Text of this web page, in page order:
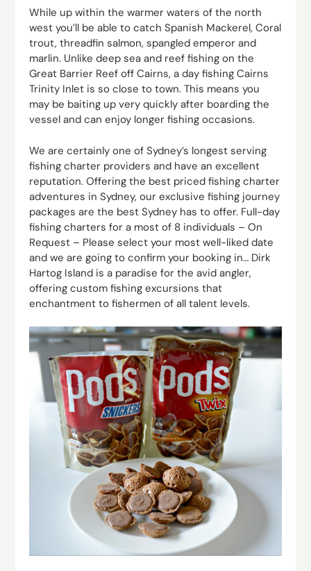
While up within the warmer waters of the north
west you’ll be able to catch Spanish Mackerel, Coral
trout, threadfin salmon, spangled emperor and
marlin. Unlike deep sea and reef fishing on the
Great Barrier Reef off Cairns, a day fishing Cairns
Trinity Inlet is so close to town. This means you
may be baiting up very quickly after boarding the
vessel and can enjoy longer fishing occasions.
We are certainly one of Sydney’s longest serving
fishing charter providers and have an excellent
reputation. Offering the best priced fishing charter
adventures in Sydney, our exclusive fishing journey
packages are the best Sydney has to offer. Full-day
fishing charters for a most of 8 individuals – On
Request – Please select your most well-liked date
and we are going to confirm your booking in… Dirk
Hartog Island is a paradise for the avid angler,
offering custom fishing excursions that
enchantment to fishermen of all talent levels.